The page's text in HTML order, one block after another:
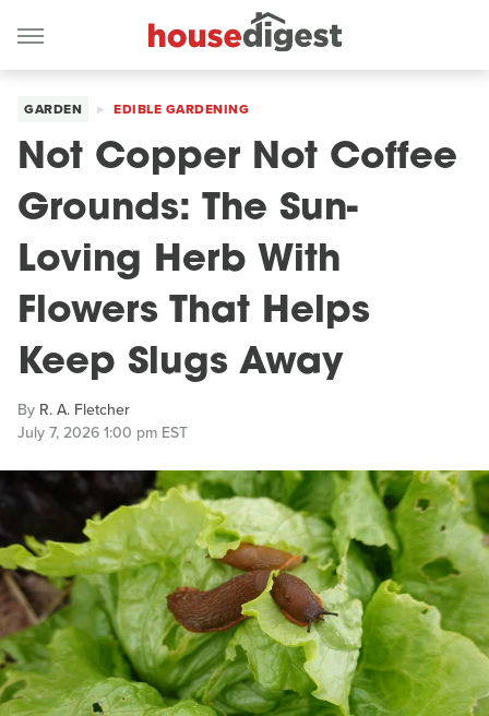
GARDEN EDIBLE GARDENING
Not Copper Not Coffee
Grounds: The Sun-
Loving Herb With
Flowers That Helps
Keep Slugs Away
By R. A. Fletcher
July 7, 2026 1:00 pm EST